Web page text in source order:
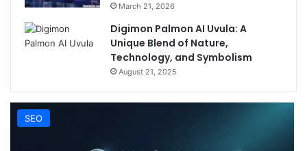
March 21, 2026
Digimon Palmon AI Uvula: A
Unique Blend of Nature,
Technology, and Symbolism
August 21, 2025
SEO